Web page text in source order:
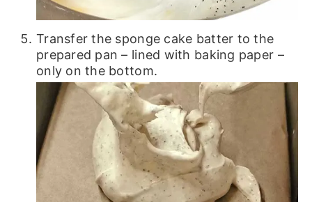
Transfer the sponge cake batter to the
prepared pan – lined with baking paper –
only on the bottom.